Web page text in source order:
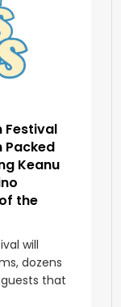
Festival
Packed
Keanu
the
will
dozens
that